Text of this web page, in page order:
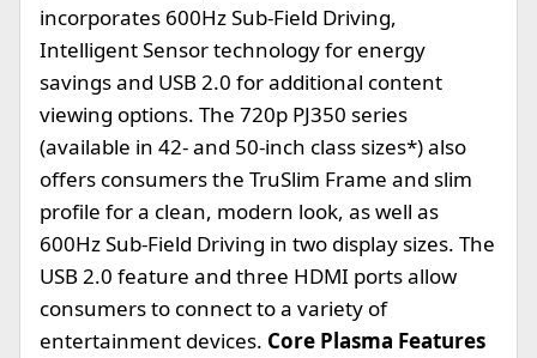
incorporates 600Hz Sub-Field Driving,
Intelligent Sensor technology for energy
savings and USB 2.0 for additional content
viewing options. The 720p PJ350 series
(available in 42- and 50-inch class sizes*) also
offers consumers the TruSlim Frame and slim
profile for a clean, modern look, as well as
600Hz Sub-Field Driving in two display sizes. The
USB 2.0 feature and three HDMI ports allow
consumers to connect to a variety of
entertainment devices. Core Plasma Features